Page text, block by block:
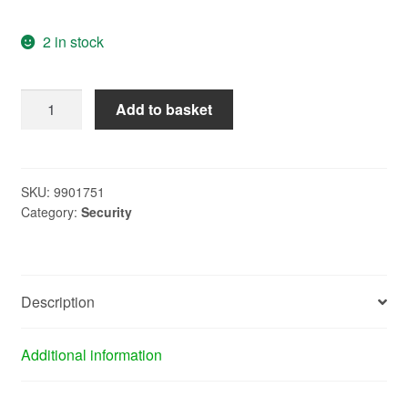
2 in stock
lock
SINGLE
Add to basket
SKU: 9901751
Category: Security
Description
Additional information